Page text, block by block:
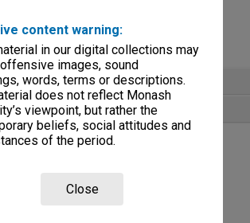
content warning:
in our digital collections may
images, sound
words, terms or descriptions.
does not reflect Monash
viewpoint, but rather the
beliefs, social attitudes and
of the period.
Close
files, alphabetical series